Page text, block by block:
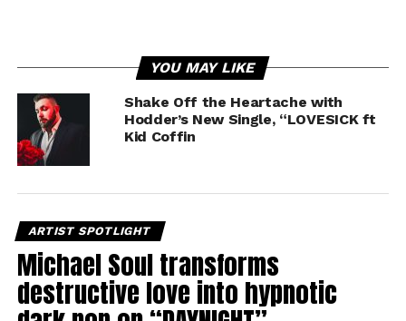
YOU MAY LIKE
Shake Off the Heartache with
Hodder’s New Single, “LOVESICK ft
Kid Coffin
ARTIST SPOTLIGHT
Michael Soul transforms
destructive love into hypnotic